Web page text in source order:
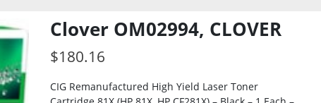
Clover OM02994, CLOVER
$180.16
CIG Remanufactured High Yield Laser Toner